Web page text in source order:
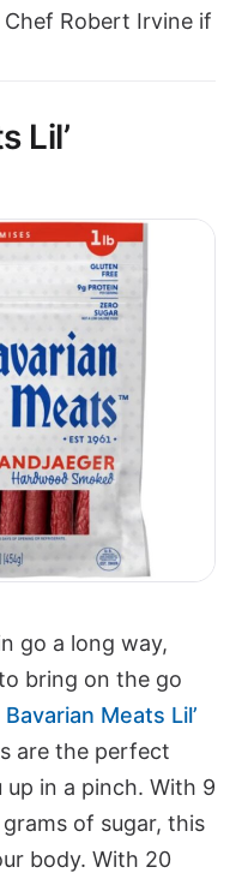
Chef Robert Irvine if
Lil’
go a long way,
bring on the go
Bavarian Meats Lil’
are the perfect
in a pinch. With 9
of sugar, this
body. With 20